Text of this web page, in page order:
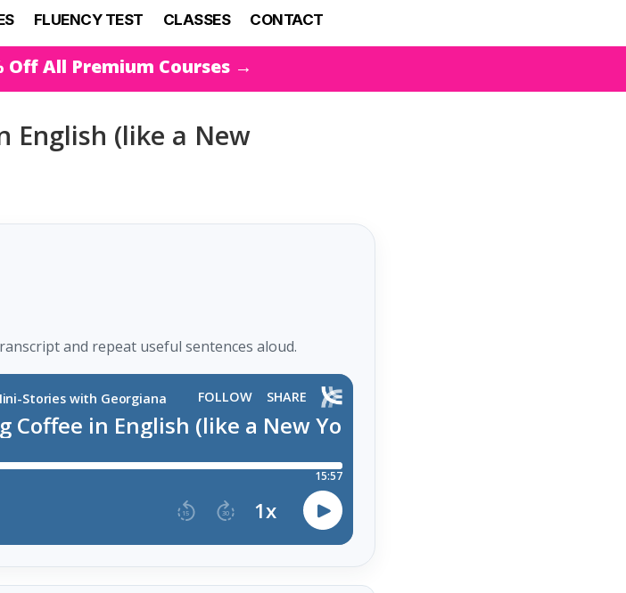
FLUENCY TEST CLASSES CONTACT
All Premium Courses →
English (like a New
and repeat useful sentences aloud.